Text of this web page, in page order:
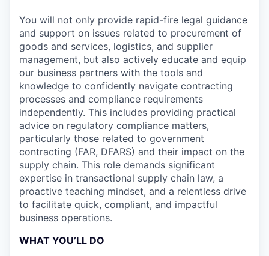
You will not only provide rapid-fire legal guidance
and support on issues related to procurement of
goods and services, logistics, and supplier
management, but also actively educate and equip
our business partners with the tools and
knowledge to confidently navigate contracting
processes and compliance requirements
independently. This includes providing practical
advice on regulatory compliance matters,
particularly those related to government
contracting (FAR, DFARS) and their impact on the
supply chain. This role demands significant
expertise in transactional supply chain law, a
proactive teaching mindset, and a relentless drive
to facilitate quick, compliant, and impactful
business operations.
WHAT YOU’LL DO